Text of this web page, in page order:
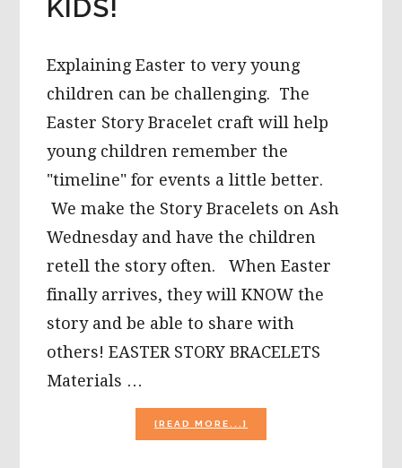
KIDS!
Explaining Easter to very young
children can be challenging. The
Easter Story Bracelet craft will help
young children remember the
"timeline" for events a little better.
We make the Story Bracelets on Ash
Wednesday and have the children
retell the story often. When Easter
finally arrives, they will KNOW the
story and be able to share with
others! EASTER STORY BRACELETS
Materials …
[READ MORE...]
EASTER